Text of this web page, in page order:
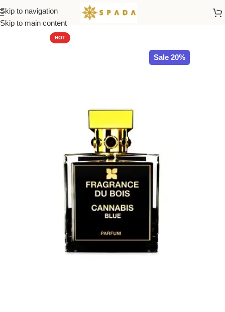
Skip to navigation
Skip to main content
Home All Brands
HOT
Sale 20%